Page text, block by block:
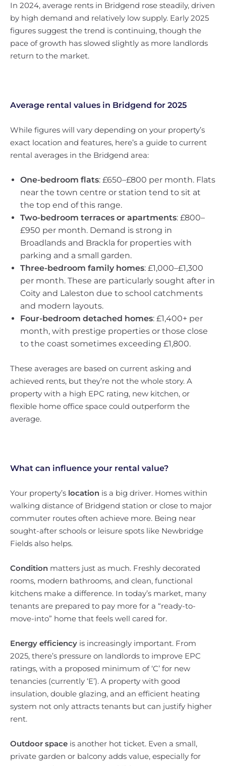
In 2024, average rents in Bridgend rose steadily, driven
by high demand and relatively low supply. Early 2025
figures suggest the trend is continuing, though the
pace of growth has slowed slightly as more landlords
return to the market.
Average rental values in Bridgend for 2025
While figures will vary depending on your property’s
exact location and features, here’s a guide to current
rental averages in the Bridgend area:
One-bedroom flats: £650–£800 per month. Flats
near the town centre or station tend to sit at
the top end of this range.
Two-bedroom terraces or apartments: £800–
£950 per month. Demand is strong in
Broadlands and Brackla for properties with
parking and a small garden.
Three-bedroom family homes: £1,000–£1,300
per month. These are particularly sought after in
Coity and Laleston due to school catchments
and modern layouts.
Four-bedroom detached homes: £1,400+ per
month, with prestige properties or those close
to the coast sometimes exceeding £1,800.
These averages are based on current asking and
achieved rents, but they’re not the whole story. A
property with a high EPC rating, new kitchen, or
flexible home office space could outperform the
average.
What can influence your rental value?
Your property’s location is a big driver. Homes within
walking distance of Bridgend station or close to major
commuter routes often achieve more. Being near
sought-after schools or leisure spots like Newbridge
Fields also helps.
Condition matters just as much. Freshly decorated
rooms, modern bathrooms, and clean, functional
kitchens make a difference. In today’s market, many
tenants are prepared to pay more for a “ready-to-
move-into” home that feels well cared for.
Energy efficiency is increasingly important. From
2025, there’s pressure on landlords to improve EPC
ratings, with a proposed minimum of ‘C’ for new
tenancies (currently ‘E’). A property with good
insulation, double glazing, and an efficient heating
system not only attracts tenants but can justify higher
rent.
Outdoor space is another hot ticket. Even a small,
private garden or balcony adds value, especially for